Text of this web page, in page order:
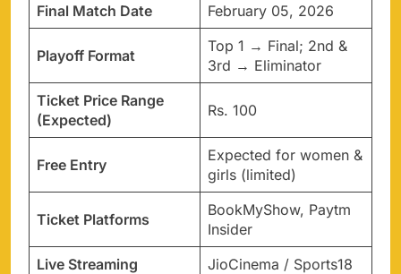
Final Match Date
February 05, 2026
Playoff Format
Top 1 → Final; 2nd &
3rd → Eliminator
Ticket Price Range
(Expected)
Rs. 100
Free Entry
Expected for women &
girls (limited)
Ticket Platforms
BookMyShow, Paytm
Insider
Live Streaming
JioCinema / Sports18